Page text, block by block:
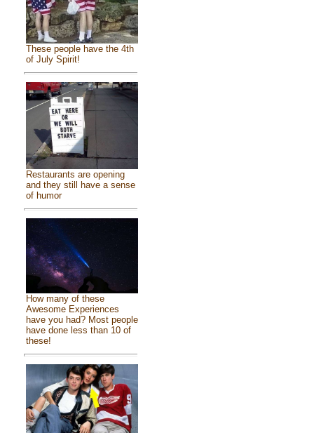
These people have the 4th
of July Spirit!
Restaurants are opening
and they still have a sense
of humor
How many of these
Awesome Experiences
have you had? Most people
have done less than 10 of
these!